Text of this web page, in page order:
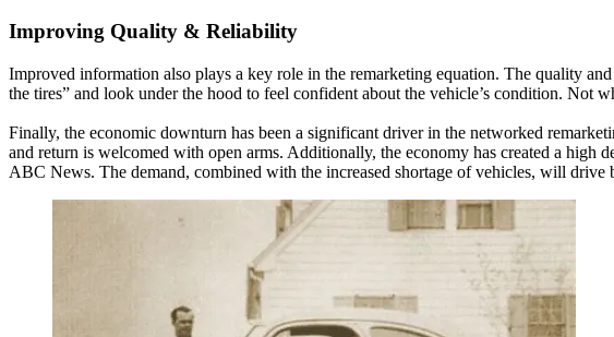
Improving Quality & Reliability
Improved information also plays a key role in the remarketing equation. The quality
the tires” and look under the hood to feel confident about the vehicle’s condition. Not
Finally, the economic downturn has been a significant driver in the networked
and return is welcomed with open arms. Additionally, the economy has created a high
ABC News. The demand, combined with the increased shortage of vehicles, will